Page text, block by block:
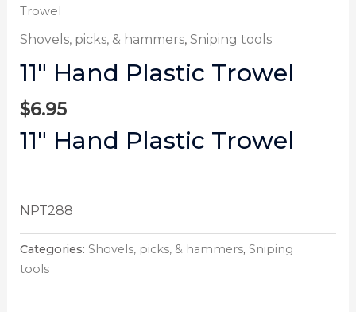
Trowel
Shovels, picks, & hammers, Sniping tools
11″ Hand Plastic Trowel
$6.95
11″ Hand Plastic Trowel
NPT288
Categories: Shovels, picks, & hammers, Sniping
tools